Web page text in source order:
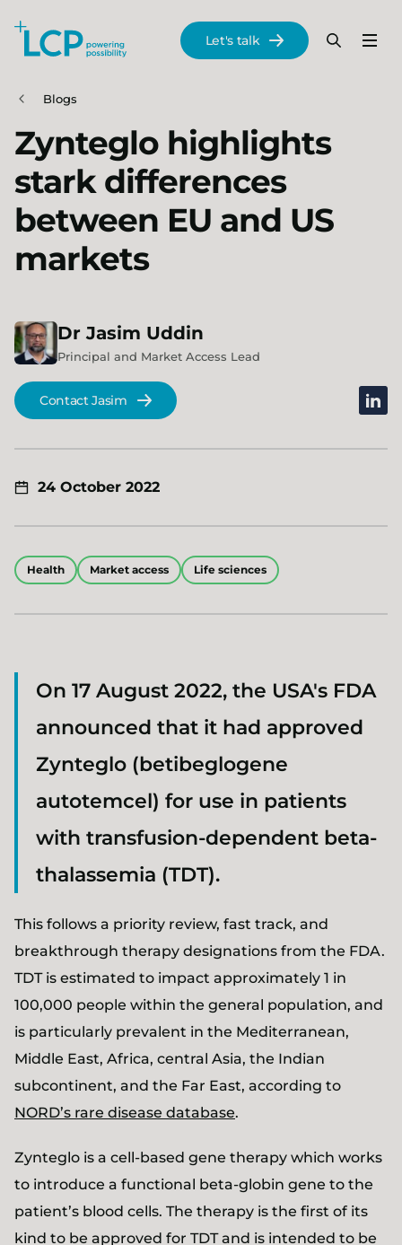
Skip to main content
Menu
Search
Let's talk
Blogs
Zynteglo highlights
stark differences
between EU and US
markets
Dr Jasim Uddin
Principal and Market Access Lead
Contact Jasim
24 October 2022
Health Market access Life sciences
On 17 August 2022, the USA's FDA
announced that it had approved
Zynteglo (betibeglogene
autotemcel) for use in patients
with transfusion-dependent beta-
thalassemia (TDT).
This follows a priority review, fast track, and
breakthrough therapy designations from the FDA.
TDT is estimated to impact approximately 1 in
100,000 people within the general population, and
is particularly prevalent in the Mediterranean,
Middle East, Africa, central Asia, the Indian
subcontinent, and the Far East, according to
NORD’s rare disease database.
Zynteglo is a cell-based gene therapy which works
to introduce a functional beta-globin gene to the
patient’s blood cells. The therapy is the first of its
kind to be approved for TDT and is intended to be